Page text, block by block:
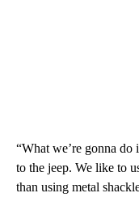
“What we’re gonna do
to the jeep. We like to
than using metal